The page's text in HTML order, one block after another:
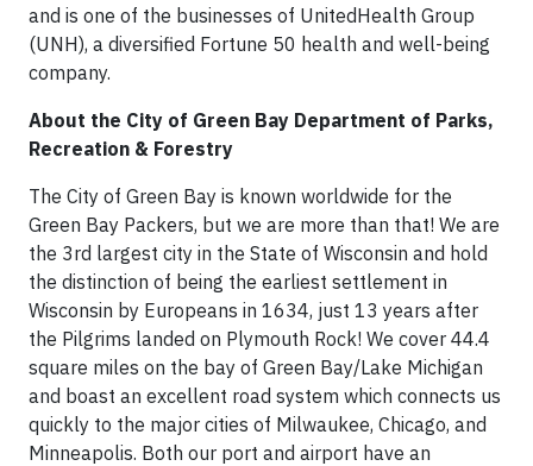
and is one of the businesses of UnitedHealth Group
(UNH), a diversified Fortune 50 health and well-being
company.
About the City of Green Bay Department of Parks,
Recreation & Forestry
The City of Green Bay is known worldwide for the
Green Bay Packers, but we are more than that! We are
the 3rd largest city in the State of Wisconsin and hold
the distinction of being the earliest settlement in
Wisconsin by Europeans in 1634, just 13 years after
the Pilgrims landed on Plymouth Rock! We cover 44.4
square miles on the bay of Green Bay/Lake Michigan
and boast an excellent road system which connects us
quickly to the major cities of Milwaukee, Chicago, and
Minneapolis. Both our port and airport have an